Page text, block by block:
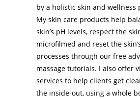
by a holistic skin and wellness
My skin care products help
skin’s pH levels, respect the
microfilmed and reset the
processes through our free
massage tutorials. I also offer
services to help clients get
the inside-out, using a whole